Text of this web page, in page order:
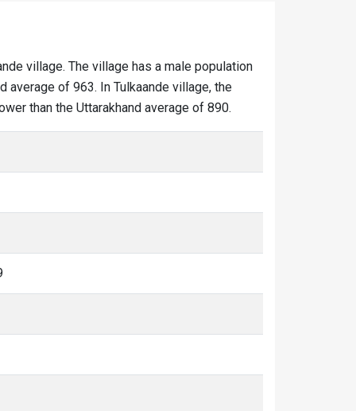
village. The village has a male population
average of 963. In Tulkaande village, the
than the Uttarakhand average of 890.